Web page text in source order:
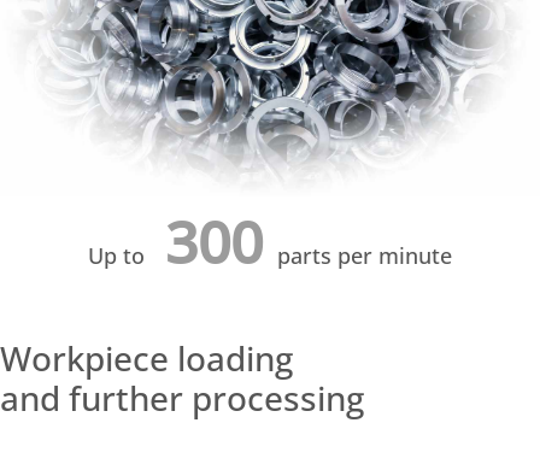
Up to 300 parts per minute
Workpiece loading
and further processing